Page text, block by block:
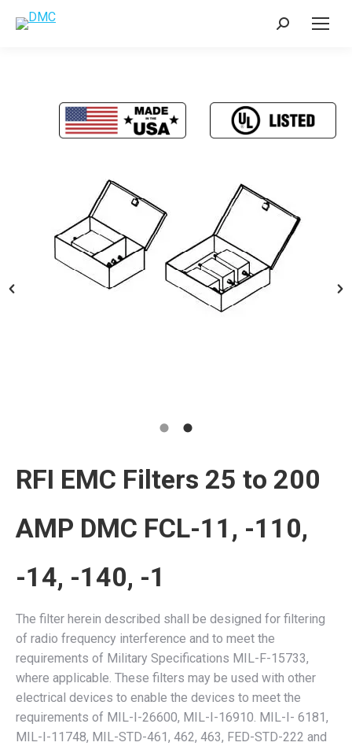
Search:
RFI EMC Filters 25 to 200
AMP DMC FCL-11, -110,
-14, -140, -1
The filter herein described shall be designed for filtering
of radio frequency interference and to meet the
requirements of Military Specifications MIL-F-15733,
where applicable. These filters may be used with other
electrical devices to enable the devices to meet the
requirements of MIL-I-26600, MIL-I-16910. MIL-I- 6181,
MIL-I-11748, MIL-STD-461, 462, 463, FED-STD-222 and